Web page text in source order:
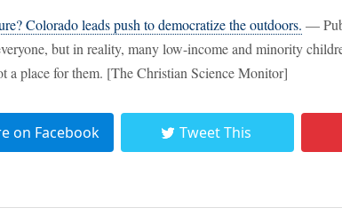
Colorado leads push to democratize the outdoors. —
but in reality, many low-income and minority
a place for them. [The Christian Science Monitor]
on Facebook Tweet This